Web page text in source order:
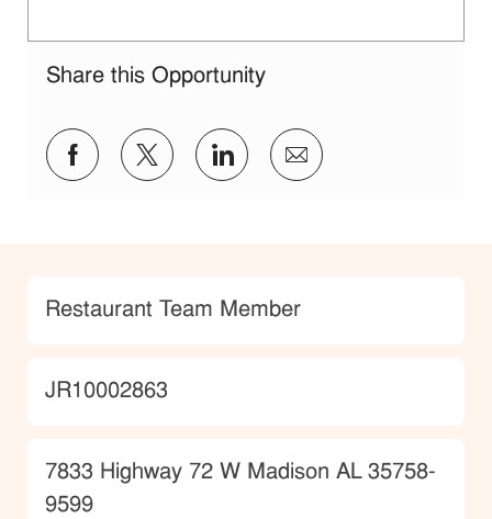
Share this Opportunity
Share via Facebook
Share via twitter
Share via LinkedIn
Share via email
Category
Restaurant Team Member
JobId
JR10002863
Location
7833 Highway 72 W Madison AL 35758-
9599